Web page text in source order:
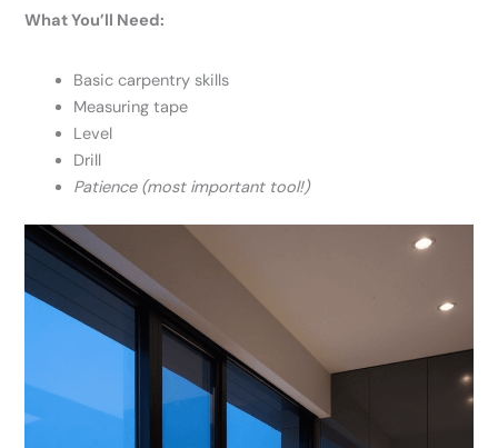
What You’ll Need:
Basic carpentry skills
Measuring tape
Level
Drill
Patience (most important tool!)